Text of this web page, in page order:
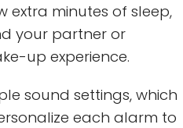
extra minutes of sleep,
your partner or
up experience.
sound settings, which
each alarm to